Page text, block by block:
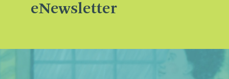
eNewsletter